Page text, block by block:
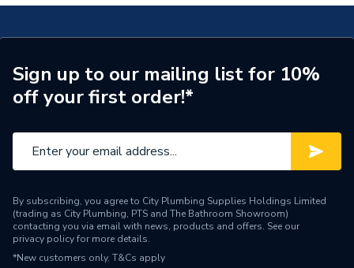
Supplier Part Number
DHM036000
Brand Name
Powrmatic
Sign up to our mailing list for 10%
off your first order!*
By subscribing, you agree to City Plumbing Supplies Holdings Limited
(trading as City Plumbing, PTS and The Bathroom Showroom)
contacting you via email with news, products and offers. See our
privacy policyfor more details.
*New customers only. T&Cs apply